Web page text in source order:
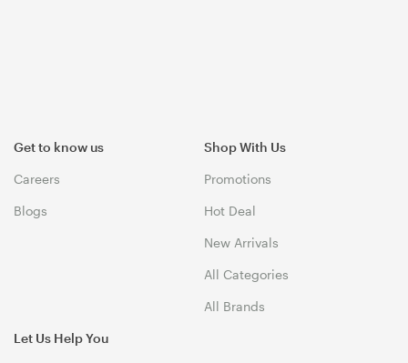
Get to know us
Careers
Blogs
Shop With Us
Promotions
Hot Deal
New Arrivals
All Categories
All Brands
Let Us Help You